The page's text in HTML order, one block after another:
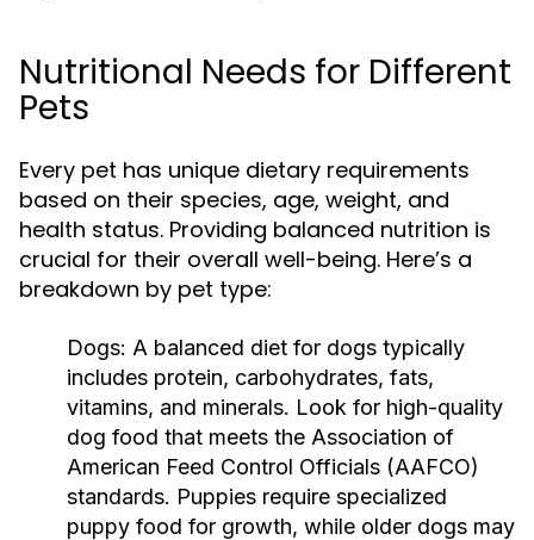
Nutritional Needs for Different
Pets
Every pet has unique dietary requirements
based on their species, age, weight, and
health status. Providing balanced nutrition is
crucial for their overall well-being. Here’s a
breakdown by pet type:
Dogs: A balanced diet for dogs typically
includes protein, carbohydrates, fats,
vitamins, and minerals. Look for high-quality
dog food that meets the Association of
American Feed Control Officials (AAFCO)
standards. Puppies require specialized
puppy food for growth, while older dogs may